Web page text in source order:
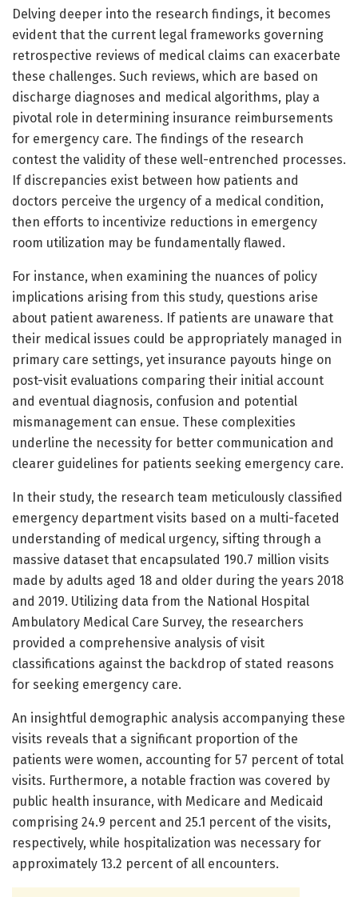
Delving deeper into the research findings, it becomes
evident that the current legal frameworks governing
retrospective reviews of medical claims can exacerbate
these challenges. Such reviews, which are based on
discharge diagnoses and medical algorithms, play a
pivotal role in determining insurance reimbursements
for emergency care. The findings of the research
contest the validity of these well-entrenched processes.
If discrepancies exist between how patients and
doctors perceive the urgency of a medical condition,
then efforts to incentivize reductions in emergency
room utilization may be fundamentally flawed.
For instance, when examining the nuances of policy
implications arising from this study, questions arise
about patient awareness. If patients are unaware that
their medical issues could be appropriately managed in
primary care settings, yet insurance payouts hinge on
post-visit evaluations comparing their initial account
and eventual diagnosis, confusion and potential
mismanagement can ensue. These complexities
underline the necessity for better communication and
clearer guidelines for patients seeking emergency care.
In their study, the research team meticulously classified
emergency department visits based on a multi-faceted
understanding of medical urgency, sifting through a
massive dataset that encapsulated 190.7 million visits
made by adults aged 18 and older during the years 2018
and 2019. Utilizing data from the National Hospital
Ambulatory Medical Care Survey, the researchers
provided a comprehensive analysis of visit
classifications against the backdrop of stated reasons
for seeking emergency care.
An insightful demographic analysis accompanying these
visits reveals that a significant proportion of the
patients were women, accounting for 57 percent of total
visits. Furthermore, a notable fraction was covered by
public health insurance, with Medicare and Medicaid
comprising 24.9 percent and 25.1 percent of the visits,
respectively, while hospitalization was necessary for
approximately 13.2 percent of all encounters.